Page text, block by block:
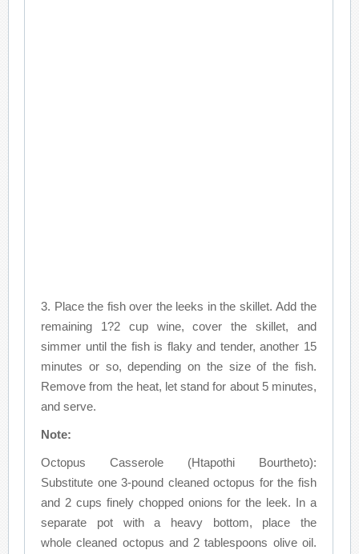
3. Place the fish over the leeks in the skillet. Add the
remaining 1?2 cup wine, cover the skillet, and
simmer until the fish is flaky and tender, another 15
minutes or so, depending on the size of the fish.
Remove from the heat, let stand for about 5 minutes,
and serve.
Note:
Octopus Casserole (Htapothi Bourtheto):
Substitute one 3-pound cleaned octopus for the fish
and 2 cups finely chopped onions for the leek. In a
separate pot with a heavy bottom, place the
whole cleaned octopus and 2 tablespoons olive oil.